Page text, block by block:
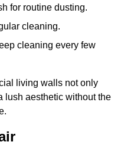
for routine dusting.
cleaning.
cleaning every few
living walls not only
lush aesthetic without the